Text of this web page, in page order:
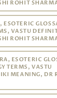
ROHIT
ESOTERIC
VASTU
ROHIT
ESOTERIC
TERMS, VASTU
MEANING, DR